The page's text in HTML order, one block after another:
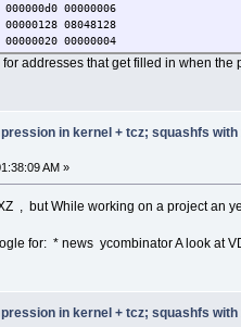
00000006
08048128
00000004
00000000
00000000 00000006
00000032
00000028
00000014
00000000
0000001b
00000026
00000015
00000000
for addresses that get filled in when
in kernel + tcz; squashfs
AM »
, but While working on a project an
for: * news ycombinator A look at
in kernel + tcz; squashfs